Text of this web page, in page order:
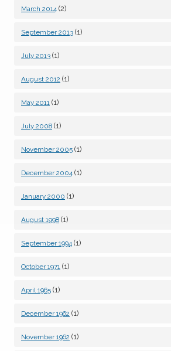
March 2014 (2)
September 2013 (1)
July 2013 (1)
August 2012 (1)
May 2011 (1)
July 2008 (1)
November 2005 (1)
December 2004 (1)
January 2000 (1)
August 1998 (1)
September 1994 (1)
October 1971 (1)
April 1965 (1)
December 1962 (1)
November 1962 (1)